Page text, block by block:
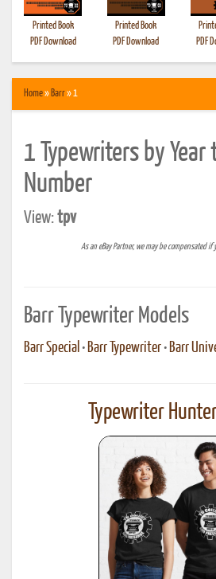
Printed Book
PDF Download
Printed Book
PDF Download
PDF
Home» Barr» 1
1 Typewriters by Year
Number
View:tpv
As an eBay Partner, we may be compensated if
Barr Typewriter Models
Barr Special • Barr Typewriter • Barr
Typewriter